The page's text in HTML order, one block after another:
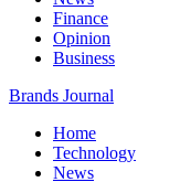
Finance
Opinion
Business
Brands Journal
Home
Technology
News